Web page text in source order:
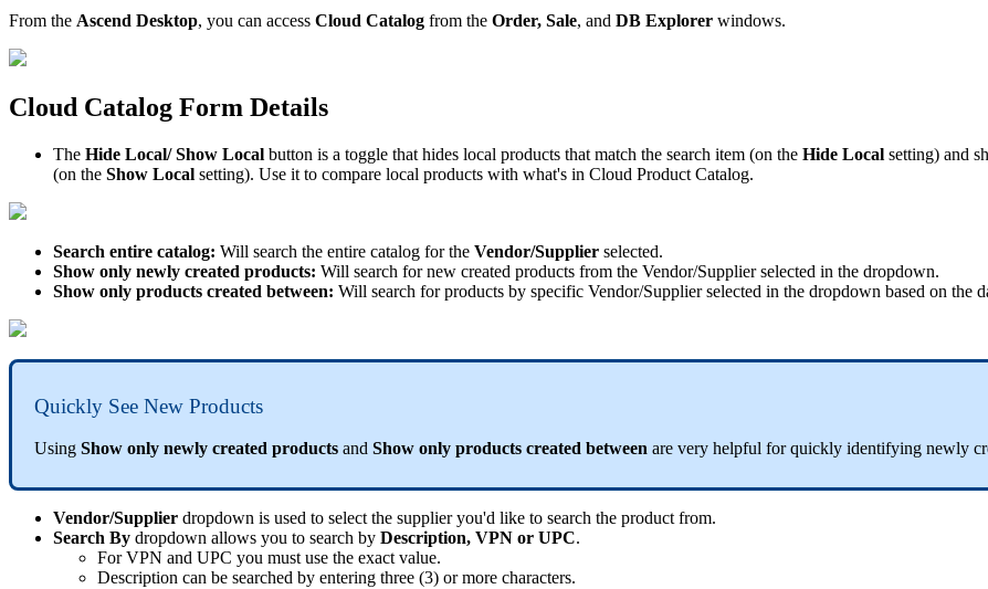
From the Ascend Desktop, you can access Cloud Catalog from the Order, Sale, and DB Explorer windows.
Cloud Catalog Form Details
The Hide Local/ Show Local button is a toggle that hides local products that match the search item (on the Hide Local setting) and
(on the Show Local setting). Use it to compare local products with what's in Cloud Product Catalog.
Search entire catalog: Will search the entire catalog for the Vendor/Supplier selected.
Show only newly created products: Will search for new created products from the Vendor/Supplier selected in the dropdown.
Show only products created between: Will search for products by specific Vendor/Supplier selected in the dropdown based on the
Quickly See New Products
Using Show only newly created products and Show only products created between are very helpful for quickly identifying newly
Vendor/Supplier dropdown is used to select the supplier you'd like to search the product from.
Search By dropdown allows you to search by Description, VPN or UPC.
For VPN and UPC you must use the exact value.
Description can be searched by entering three (3) or more characters.